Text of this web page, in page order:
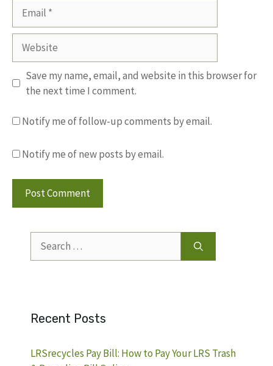
Website
Save my name, email, and website in this browser for
the next time I comment.
Notify me of follow-up comments by email.
Notify me of new posts by email.
Search
for:
Recent Posts
LRSrecycles Pay Bill: How to Pay Your LRS Trash